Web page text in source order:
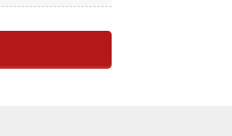
ensuring